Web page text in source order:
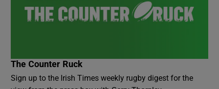
The Counter Ruck
Sign up to the Irish Times weekly rugby digest for the